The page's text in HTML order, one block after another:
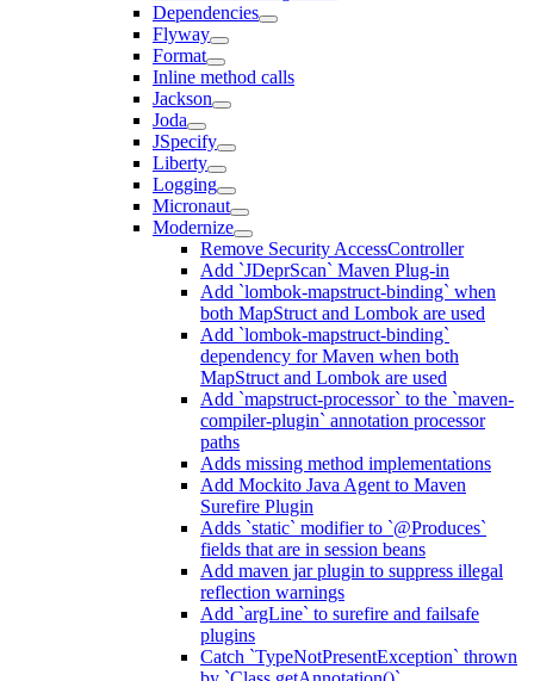
Dependencies
Flyway
Format
Inline method calls
Jackson
Joda
JSpecify
Liberty
Logging
Micronaut
Modernize
Remove Security AccessController
Add `JDeprScan` Maven Plug-in
Add `lombok-mapstruct-binding` when
both MapStruct and Lombok are used
Add `lombok-mapstruct-binding`
dependency for Maven when both
MapStruct and Lombok are used
Add `mapstruct-processor` to the `maven-
compiler-plugin` annotation processor
paths
Adds missing method implementations
Add Mockito Java Agent to Maven
Surefire Plugin
Adds `static` modifier to `@Produces`
fields that are in session beans
Add maven jar plugin to suppress illegal
reflection warnings
Add `argLine` to surefire and failsafe
plugins
Catch `TypeNotPresentException` thrown